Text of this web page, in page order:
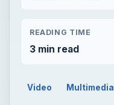
READING TIME
3 min read
Video Multimedia